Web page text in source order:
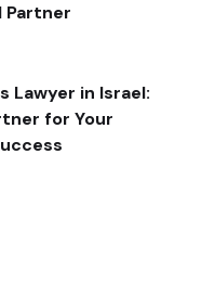
Partner
Lawyer in Israel:
for Your